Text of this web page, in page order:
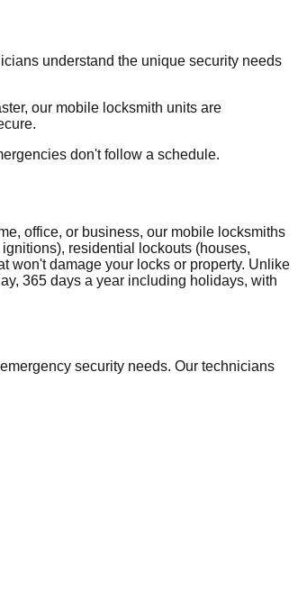
understand the unique security needs
our mobile locksmith units are
don't follow a schedule.
office, or business, our mobile locksmiths
residential lockouts (houses,
won't damage your locks or property. Unlike
365 days a year including holidays, with
security needs. Our technicians